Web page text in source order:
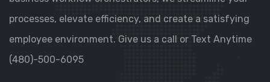
processes, elevate efficiency, and create a satisfying
employee environment. Give us a call or Text Anytime
(480)-500-6095